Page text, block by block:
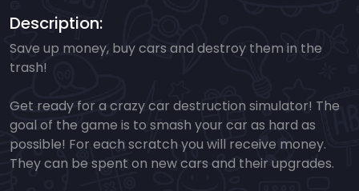
Description:
Save up money, buy cars and destroy them in the
trash!
Get ready for a crazy car destruction simulator! The
goal of the game is to smash your car as hard as
possible! For each scratch you will receive money.
They can be spent on new cars and their upgrades.